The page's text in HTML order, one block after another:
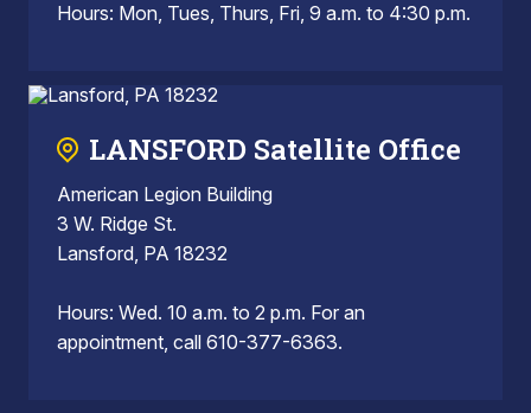
Hours: Mon, Tues, Thurs, Fri, 9 a.m. to 4:30 p.m.
LANSFORD Satellite Office
American Legion Building
3 W. Ridge St.
Lansford, PA 18232
Hours: Wed. 10 a.m. to 2 p.m. For an
appointment, call 610-377-6363.